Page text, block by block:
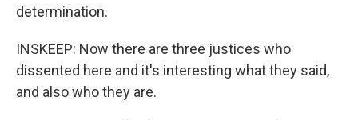
determination.
INSKEEP: Now there are three justices who
dissented here and it's interesting what they said,
and also who they are.